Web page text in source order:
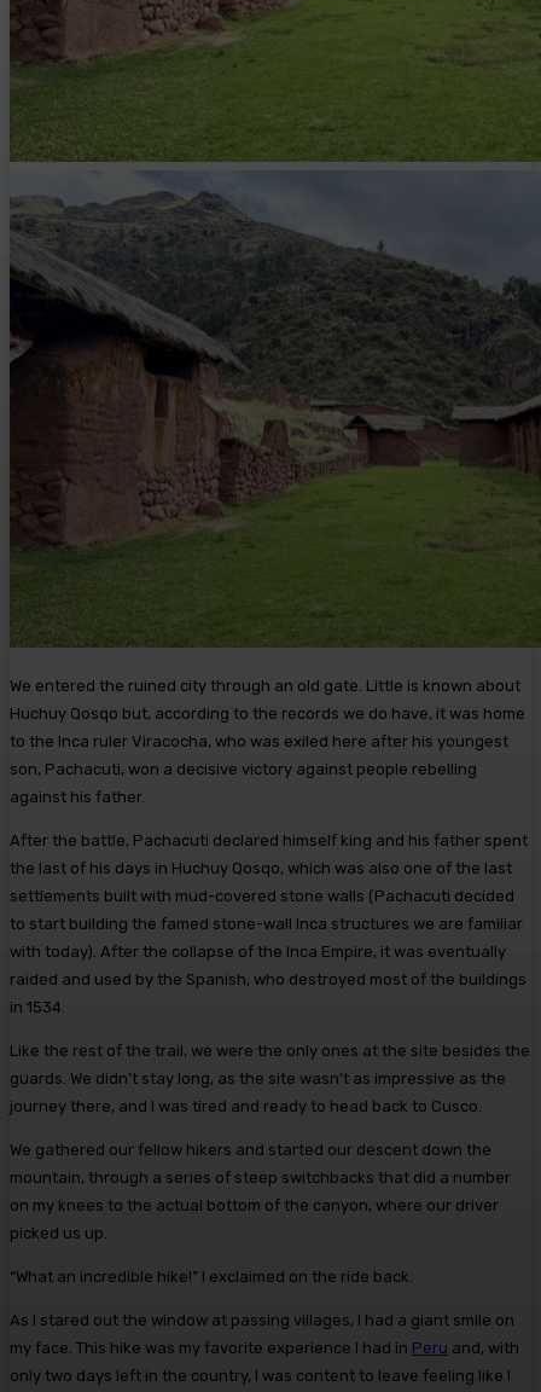
We entered the ruined city through an old gate. Little is known about
Huchuy Qosqo but, according to the records we do have, it was home
to the Inca ruler Viracocha, who was exiled here after his youngest
son, Pachacuti, won a decisive victory against people rebelling
against his father.
After the battle, Pachacuti declared himself king and his father spent
the last of his days in Huchuy Qosqo, which was also one of the last
settlements built with mud-covered stone walls (Pachacuti decided
to start building the famed stone-wall Inca structures we are familiar
with today). After the collapse of the Inca Empire, it was eventually
raided and used by the Spanish, who destroyed most of the buildings
in 1534.
Like the rest of the trail, we were the only ones at the site besides the
guards. We didn’t stay long, as the site wasn’t as impressive as the
journey there, and I was tired and ready to head back to Cusco.
We gathered our fellow hikers and started our descent down the
mountain, through a series of steep switchbacks that did a number
on my knees to the actual bottom of the canyon, where our driver
picked us up.
“What an incredible hike!” I exclaimed on the ride back.
As I stared out the window at passing villages, I had a giant smile on
my face. This hike was my favorite experience I had in Peru and, with
only two days left in the country, I was content to leave feeling like I